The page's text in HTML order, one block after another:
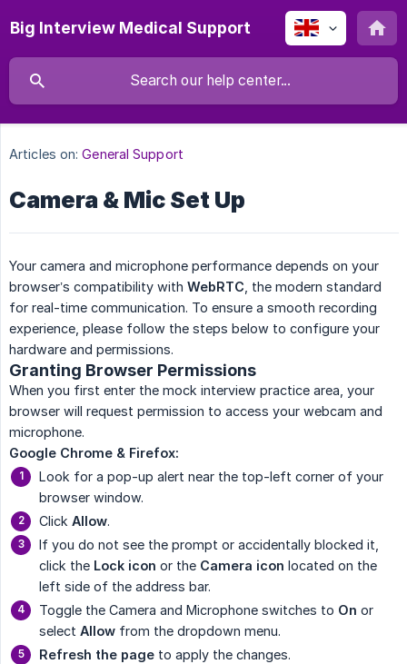
Big Interview Medical Support
Articles on: General Support
Camera & Mic Set Up
Your camera and microphone performance depends on your
browser’s compatibility with WebRTC , the modern standard
for real-time communication. To ensure a smooth recording
experience, please follow the steps below to configure your
hardware and permissions.
Granting Browser Permissions
When you first enter the mock interview practice area, your
browser will request permission to access your webcam and
microphone.
Google Chrome & Firefox:
Look for a pop-up alert near the top-left corner of your
browser window.
Click Allow.
If you do not see the prompt or accidentally blocked it,
click the Lock icon or the Camera icon located on the
left side of the address bar.
Toggle the Camera and Microphone switches to On or
select Allow from the dropdown menu.
Refresh the page to apply the changes.